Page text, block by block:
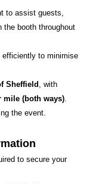
to assist guests,
the booth throughout
efficiently to minimise
Sheffield
, with
mile (both ways)
the event.
to secure your